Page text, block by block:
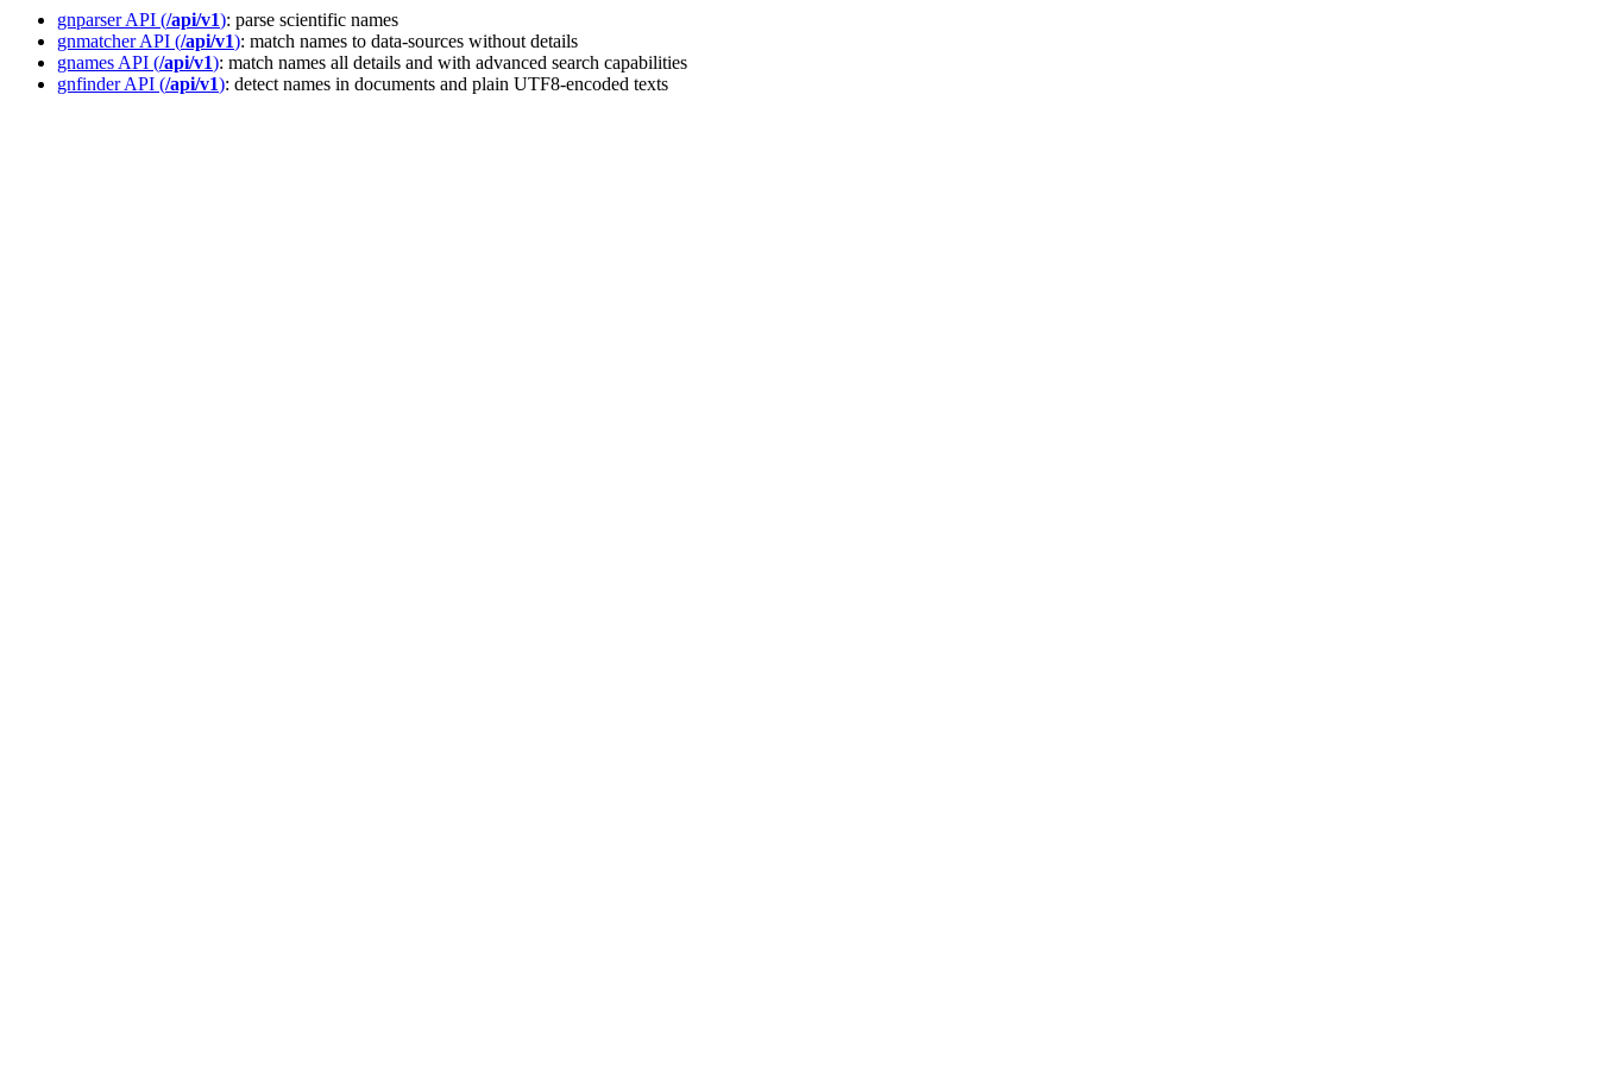
gnparser API (/api/v1): parse scientific names
gnmatcher API (/api/v1): match names to data-sources without details
gnames API (/api/v1): match names all details and with advanced search capabilities
gnfinder API (/api/v1): detect names in documents and plain UTF8-encoded texts